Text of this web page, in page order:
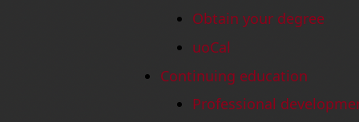
Obtain your degree
uoCal
Continuing education
Professional